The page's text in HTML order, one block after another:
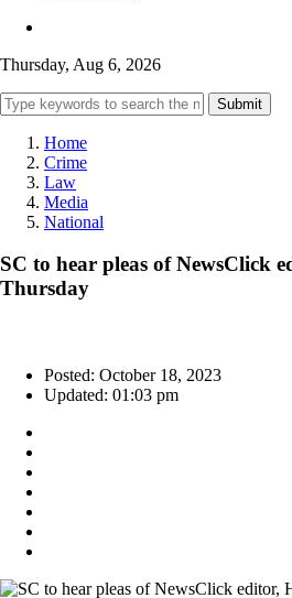
Thursday, Aug 6, 2026
Submit
Home
Crime
Law
Media
National
SC to hear pleas of NewsClick
Thursday
Posted: October 18, 2023
Updated: 01:03 pm